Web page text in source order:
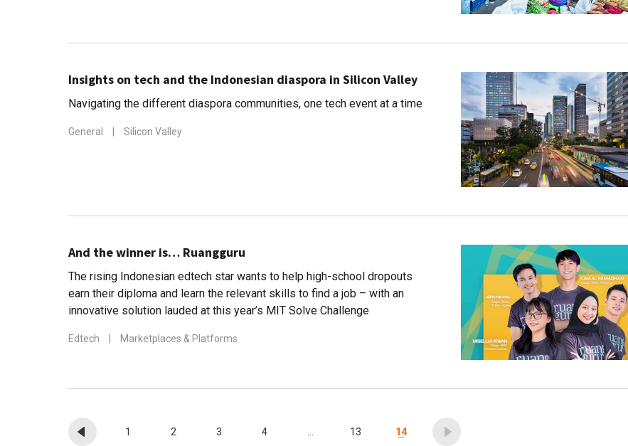
Insights on tech and the Indonesian diaspora in Silicon Valley
Navigating the different diaspora communities, one tech event at a time
General Silicon Valley
And the winner is… Ruangguru
The rising Indonesian edtech star wants to help high-school dropouts
earn their diploma and learn the relevant skills to find a job – with an
innovative solution lauded at this year’s MIT Solve Challenge
Edtech Marketplaces & Platforms
1 2 3 4 13 14